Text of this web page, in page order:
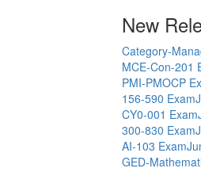
New
Category-
MCE-Con-201
PMI-PMOCP
156-590 Exam
CY0-001 Exam
300-830 Exam
AI-103 Exam
GED-